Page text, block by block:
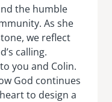
the humble
As she
we reflect
calling.
you and Colin.
God continues
to design a